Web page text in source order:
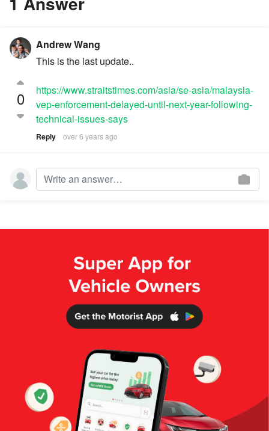
0
Andrew Wang
This is the last update..
https://www.straitstimes.com/asia/se-asia/malaysia-
vep-enforcement-delayed-until-next-year-following-
technical-issues-says
Reply over 6 years ago